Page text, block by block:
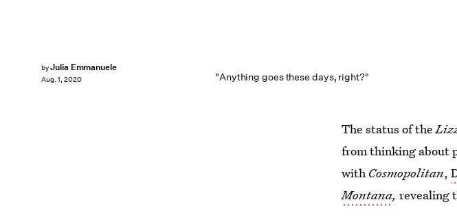
"Anything goes these days, right?"
byJulia Emmanuele
Aug. 1, 2020
The status of the
from thinking about
with Cosmopolitan,
Montana,revealing